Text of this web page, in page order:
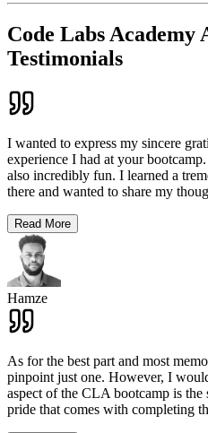
Code Labs Academy
Testimonials
I wanted to express my sincere
experience I had at your
also incredibly fun. I learned a
there and wanted to share my
Read More
Hamze
As for the best part and most
pinpoint just one. However, I
aspect of the CLA bootcamp is the
pride that comes with completing